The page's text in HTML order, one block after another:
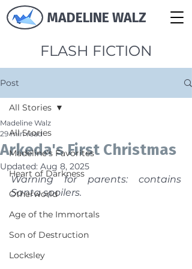
MADELINE WALZ
FLASH FICTION
Post
All Stories
Madeline's Favorites
Heart of Darkness
Otherworld
Age of the Immortals
Son of Destruction
Locksley
All Stories
Arkeda's First Christmas
Madeline Walz
29 min read
Updated: Aug 8, 2025
Warning for parents: contains
Santa spoilers.